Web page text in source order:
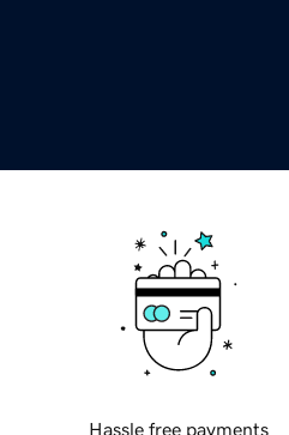
Hassle free payments